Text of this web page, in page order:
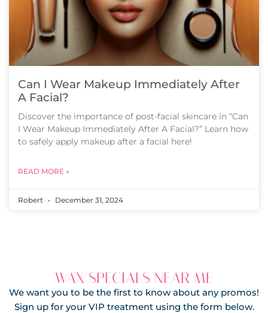
Can I Wear Makeup Immediately After
A Facial?
Discover the importance of post-facial skincare in “Can
I Wear Makeup Immediately After A Facial?” Learn how
to safely apply makeup after a facial here!
READ MORE »
Robert December 31, 2024
WAX SPECIALS NEAR ME
We want you to be the first to know about any promos!
Sign up for your VIP treatment using the form below.